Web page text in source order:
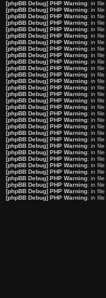
[phpBB Debug] PHP Warning: in file
[phpBB Debug] PHP Warning: in file
[phpBB Debug] PHP Warning: in file
[phpBB Debug] PHP Warning: in file
[phpBB Debug] PHP Warning: in file
[phpBB Debug] PHP Warning: in file
[phpBB Debug] PHP Warning: in file
[phpBB Debug] PHP Warning: in file
[phpBB Debug] PHP Warning: in file
[phpBB Debug] PHP Warning: in file
[phpBB Debug] PHP Warning: in file
[phpBB Debug] PHP Warning: in file
[phpBB Debug] PHP Warning: in file
[phpBB Debug] PHP Warning: in file
[phpBB Debug] PHP Warning: in file
[phpBB Debug] PHP Warning: in file
[phpBB Debug] PHP Warning: in file
[phpBB Debug] PHP Warning: in file
[phpBB Debug] PHP Warning: in file
[phpBB Debug] PHP Warning: in file
[phpBB Debug] PHP Warning: in file
[phpBB Debug] PHP Warning: in file
[phpBB Debug] PHP Warning: in file
[phpBB Debug] PHP Warning: in file
[phpBB Debug] PHP Warning: in file
[phpBB Debug] PHP Warning: in file
[phpBB Debug] PHP Warning: in file
[phpBB Debug] PHP Warning: in file
[phpBB Debug] PHP Warning: in file
[phpBB Debug] PHP Warning: in file
[phpBB Debug] PHP Warning: in file